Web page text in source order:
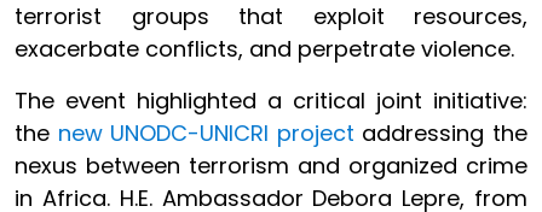
terrorist groups that exploit resources,
exacerbate conflicts, and perpetrate violence.
The event highlighted a critical joint initiative:
the new UNODC-UNICRI project addressing the
nexus between terrorism and organized crime
in Africa. H.E. Ambassador Debora Lepre, from